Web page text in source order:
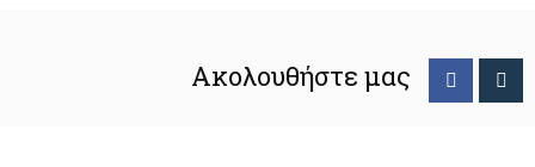
Ακολουθήστε μας